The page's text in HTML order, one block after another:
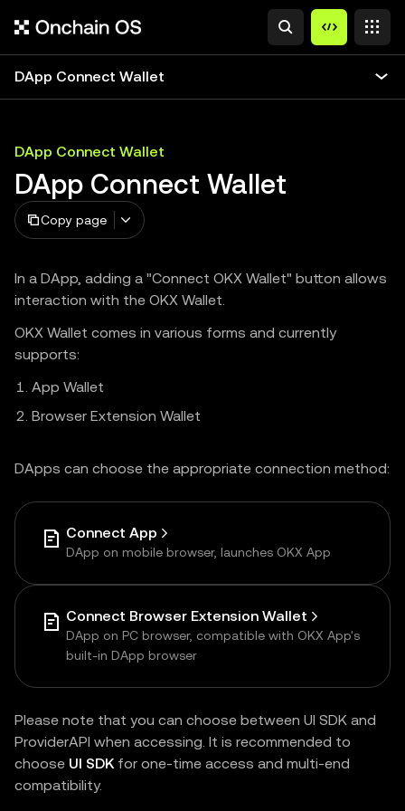
DApp Connect Wallet
DApp Connect Wallet
DApp Connect Wallet
Copy page
In a DApp, adding a "Connect OKX Wallet" button allows
interaction with the OKX Wallet.
OKX Wallet comes in various forms and currently
supports:
App Wallet
Browser Extension Wallet
DApps can choose the appropriate connection method:
Connect App
DApp on mobile browser, launches OKX App
Connect Browser Extension Wallet
DApp on PC browser, compatible with OKX App's
built-in DApp browser
Please note that you can choose between UI SDK and
ProviderAPI when accessing. It is recommended to
choose UI SDKfor one-time access and multi-end
compatibility.